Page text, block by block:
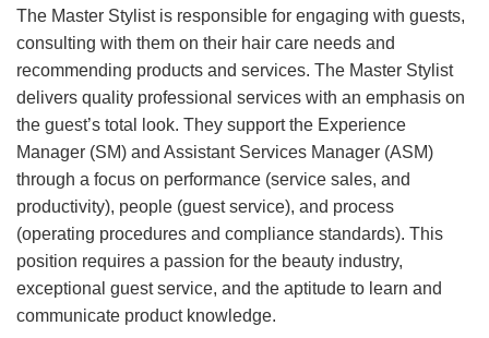
The Master Stylist is responsible for engaging with guests,
consulting with them on their hair care needs and
recommending products and services. The Master Stylist
delivers quality professional services with an emphasis on
the guest’s total look. They support the Experience
Manager (SM) and Assistant Services Manager (ASM)
through a focus on performance (service sales, and
productivity), people (guest service), and process
(operating procedures and compliance standards). This
position requires a passion for the beauty industry,
exceptional guest service, and the aptitude to learn and
communicate product knowledge.